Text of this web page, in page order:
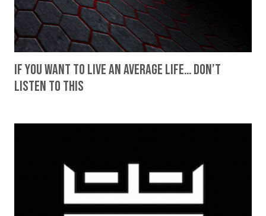
If You Want To Live An Average Life… Don’t
Listen To This